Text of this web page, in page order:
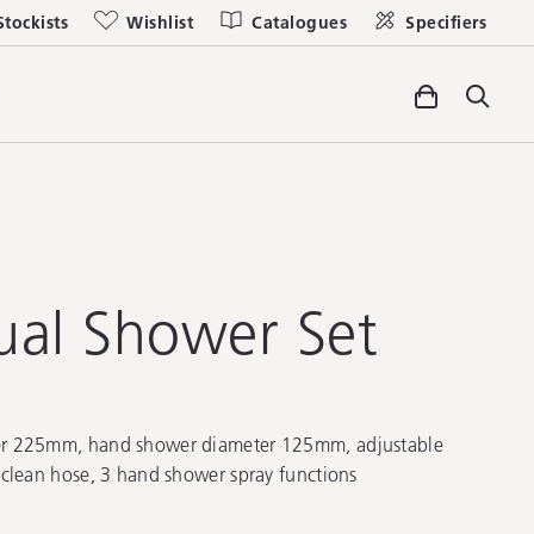
Wishlist Catalogues Specifiers
Shower Set
225mm, hand shower diameter 125mm, adjustable
hose, 3 hand shower spray functions